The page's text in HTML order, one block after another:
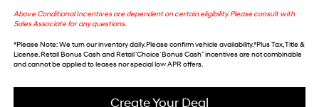
Above Conditional Incentives are dependent on certain eligibility. Please consult with
Sales Associate for any questions.
*Please Note: We turn our inventory daily. Please confirm vehicle availability. *Plus Tax, Title &
License. Retail Bonus Cash and Retail ‘Choice’ Bonus Cash” incentives are not combinable
and cannot be applied to leases nor special low APR offers.
Create Your Deal